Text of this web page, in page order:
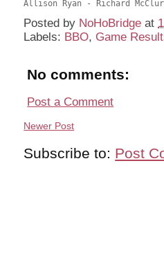
Posted by NoHoBridge at
Labels: BBO, Game
No comments:
Post a Comment
Newer Post
Subscribe to: Post